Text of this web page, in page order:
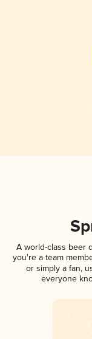
A world-class beer
you're a team
or simply a fan,
everyone